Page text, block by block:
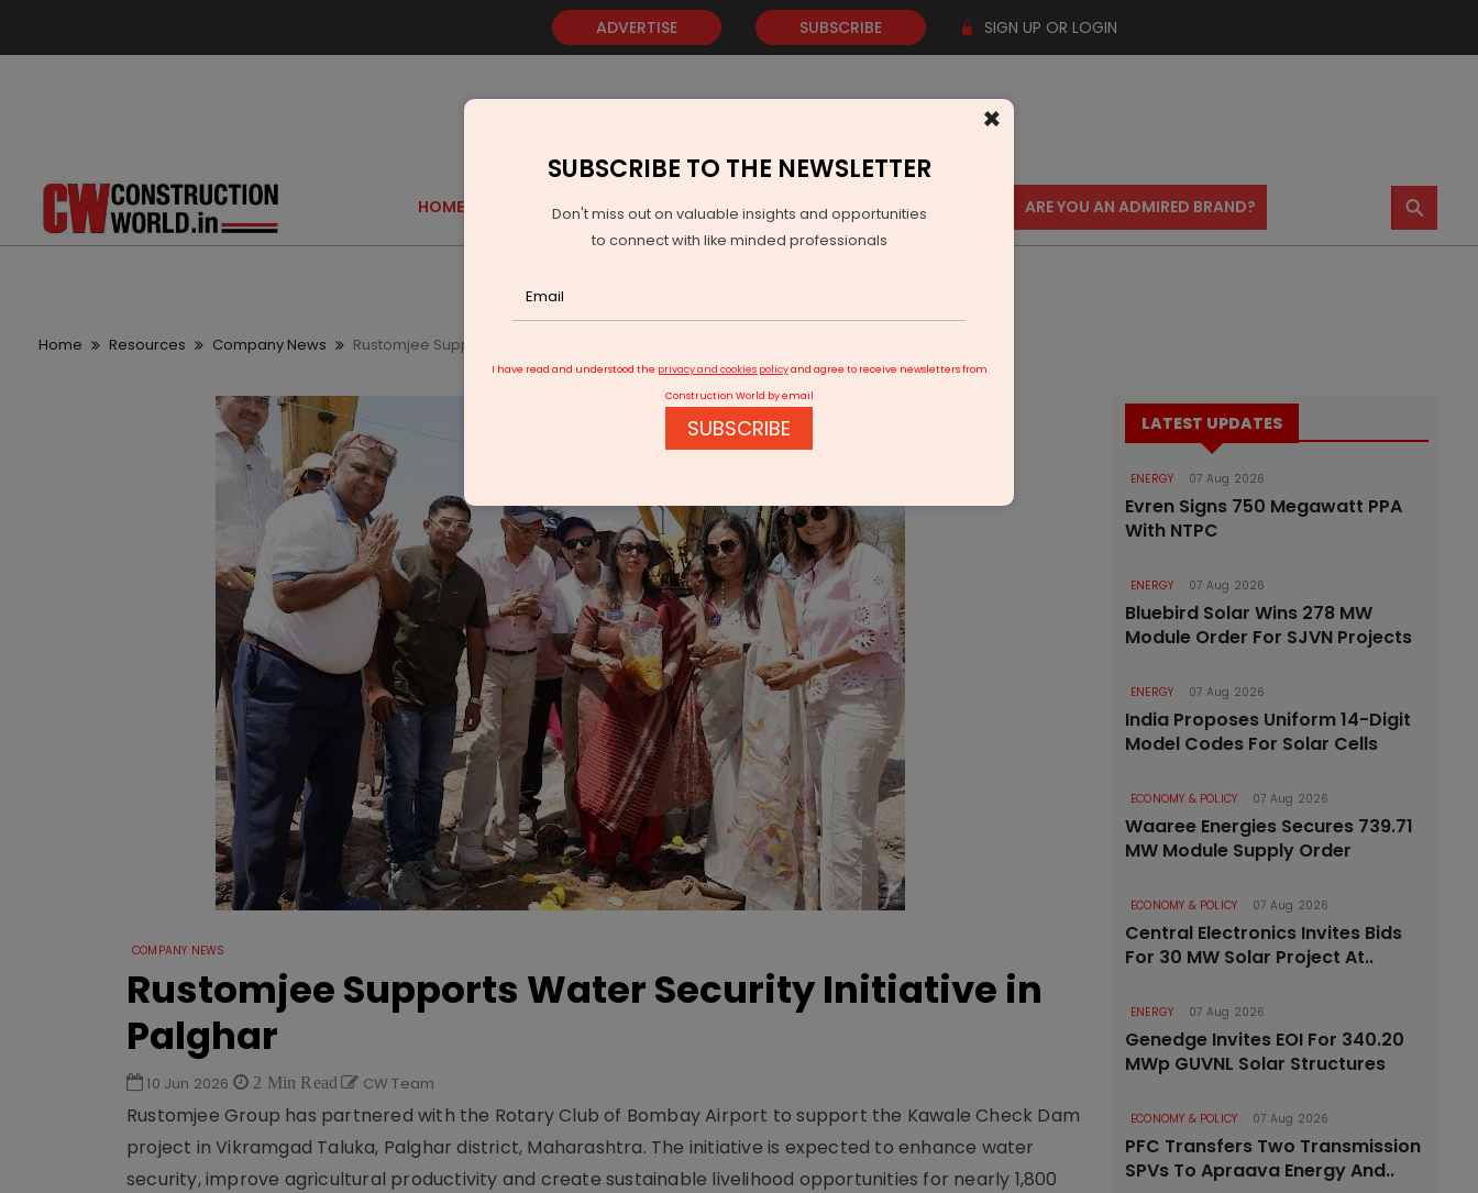
ADVERTISE SUBSCRIBE SIGN UP OR LOGIN
HOME GOLD EVENTS VIDEOS AWARDS CONTACT US ARE YOU AN ADMIRED BRAND? ⚲
Home Resources Company News Rustomjee Supports Water Security Initiative in Palghar
COMPANY NEWS
Rustomjee Supports Water Security Initiative in
Palghar
10 Jun 2026 2 Min Read CW Team
Rustomjee Group has partnered with the Rotary Club of Bombay Airport to support the Kawale Check Dam
project in Vikramgad Taluka, Palghar district, Maharashtra. The initiative is expected to enhance water
security, improve agricultural productivity and create sustainable livelihood opportunities for nearly 1,800
LATEST UPDATES
ENERGY 07 Aug 2026
Evren Signs 750 Megawatt PPA
With NTPC
ENERGY 07 Aug 2026
Bluebird Solar Wins 278 MW
Module Order For SJVN Projects
ENERGY 07 Aug 2026
India Proposes Uniform 14-Digit
Model Codes For Solar Cells
ECONOMY & POLICY 07 Aug 2026
Waaree Energies Secures 739.71
MW Module Supply Order
ECONOMY & POLICY 07 Aug 2026
Central Electronics Invites Bids
For 30 MW Solar Project At..
ENERGY 07 Aug 2026
Genedge Invites EOI For 340.20
MWp GUVNL Solar Structures
ECONOMY & POLICY 07 Aug 2026
PFC Transfers Two Transmission
SPVs To Apraava Energy And..
×
SUBSCRIBE TO THE NEWSLETTER
Don't miss out on valuable insights and opportunities
to connect with like minded professionals
I have read and understood the privacy and cookies policyand agree to receive newsletters from
Construction World by email
SUBSCRIBE